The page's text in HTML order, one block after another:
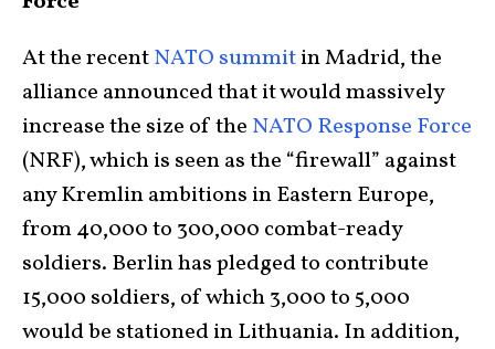
At the recentNATO summitin Madrid, the
alliance announced that it would massively
increase the size of the NATO Response Force
(NRF), which is seen as the “firewall” against
any Kremlin ambitions in Eastern Europe,
from 40,000 to 300,000 combat-ready
soldiers. Berlin has pledged to contribute
15,000 soldiers, of which 3,000 to 5,000
would be stationed in Lithuania. In addition,